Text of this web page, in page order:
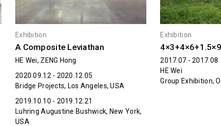
Exhibition
A Composite Leviathan
HE Wei, ZENG Hong
2020.09.12 - 2020.12.05
Bridge Projects, Los Angeles, USA
2019.10.10 - 2019.12.21
Luhring Augustine Bushwick, New York,
USA
Exhibition
4×3+4×6+1.5×9
2017.07 - 2017.08
HE Wei
Group Exhibition,